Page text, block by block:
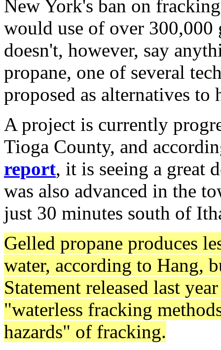
New York's ban on
would use of over
doesn't, however, say
propane, one of several
proposed as alternatives
A project is currently
Tioga County, and
report, it is seeing a great
was also advanced in the
just 30 minutes south of
Gelled propane produces
water, according to Hang,
Statement released last
"waterless fracking
hazards" of fracking.